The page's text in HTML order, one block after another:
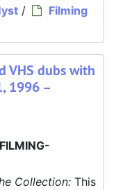
/
Filming
VHS dubs with
1996 –
Collection: This